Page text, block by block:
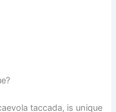
taccada, is unique